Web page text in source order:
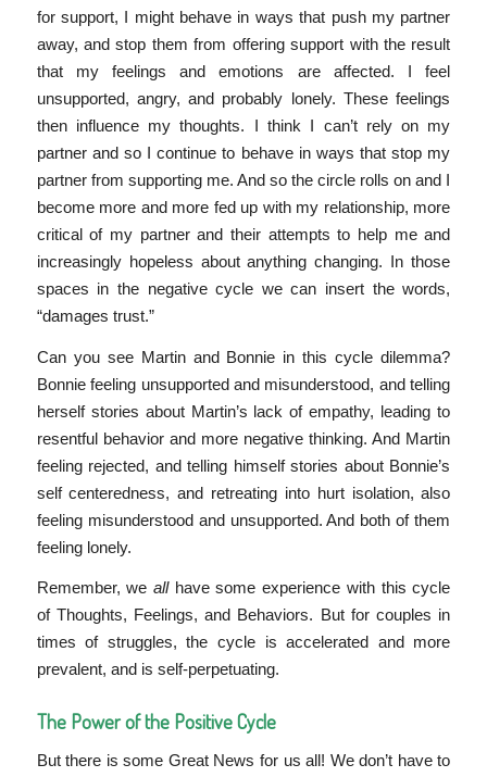
for support, I might behave in ways that push my partner
away, and stop them from offering support with the result
that my feelings and emotions are affected. I feel
unsupported, angry, and probably lonely. These feelings
then influence my thoughts. I think I can’t rely on my
partner and so I continue to behave in ways that stop my
partner from supporting me. And so the circle rolls on and I
become more and more fed up with my relationship, more
critical of my partner and their attempts to help me and
increasingly hopeless about anything changing. In those
spaces in the negative cycle we can insert the words,
“damages trust.”
Can you see Martin and Bonnie in this cycle dilemma?
Bonnie feeling unsupported and misunderstood, and telling
herself stories about Martin’s lack of empathy, leading to
resentful behavior and more negative thinking. And Martin
feeling rejected, and telling himself stories about Bonnie’s
self centeredness, and retreating into hurt isolation, also
feeling misunderstood and unsupported. And both of them
feeling lonely.
Remember, weallhave some experience with this cycle
of Thoughts, Feelings, and Behaviors. But for couples in
times of struggles, the cycle is accelerated and more
prevalent, and is self-perpetuating.
The Power of the Positive Cycle
But there is some Great News for us all! We don’t have to